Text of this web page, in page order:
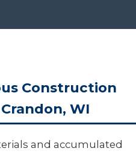
Construction
WI
and accumulated